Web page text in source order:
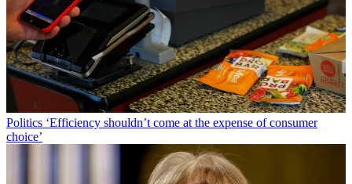
Politics ‘Efficiency shouldn’t come at the expense of consumer
choice’